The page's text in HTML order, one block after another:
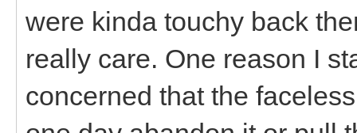
were kinda touchy back
really care. One reason I
concerned that the